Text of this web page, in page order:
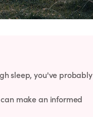
sleep, you've probably
make an informed